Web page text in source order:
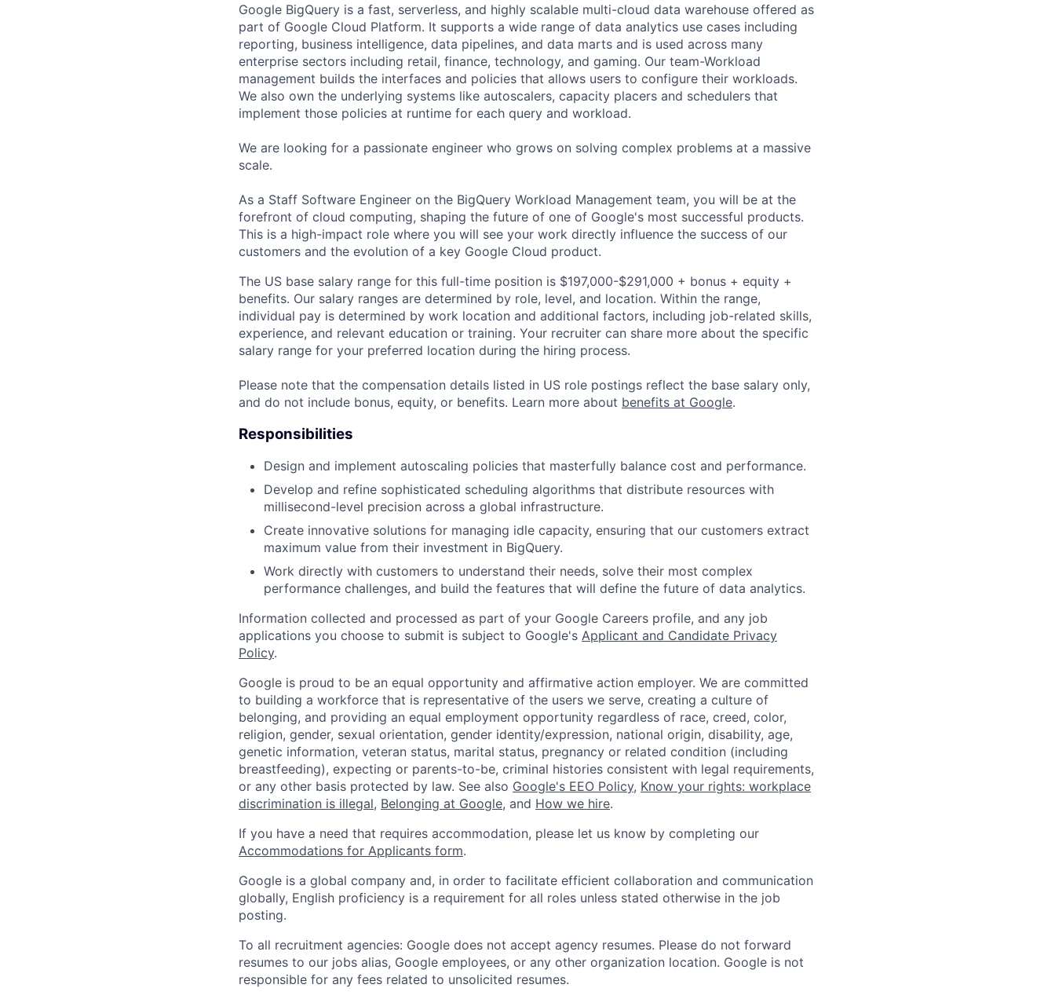
Google BigQuery is a fast, serverless, and highly scalable multi-cloud data warehouse offered as
part of Google Cloud Platform. It supports a wide range of data analytics use cases including
reporting, business intelligence, data pipelines, and data marts and is used across many
enterprise sectors including retail, finance, technology, and gaming. Our team-Workload
management builds the interfaces and policies that allows users to configure their workloads.
We also own the underlying systems like autoscalers, capacity placers and schedulers that
implement those policies at runtime for each query and workload.
We are looking for a passionate engineer who grows on solving complex problems at a massive
scale.
As a Staff Software Engineer on the BigQuery Workload Management team, you will be at the
forefront of cloud computing, shaping the future of one of Google's most successful products.
This is a high-impact role where you will see your work directly influence the success of our
customers and the evolution of a key Google Cloud product.
The US base salary range for this full-time position is $197,000-$291,000 + bonus + equity +
benefits. Our salary ranges are determined by role, level, and location. Within the range,
individual pay is determined by work location and additional factors, including job-related skills,
experience, and relevant education or training. Your recruiter can share more about the specific
salary range for your preferred location during the hiring process.
Please note that the compensation details listed in US role postings reflect the base salary only,
and do not include bonus, equity, or benefits. Learn more about benefits at Google.
Responsibilities
Design and implement autoscaling policies that masterfully balance cost and performance.
Develop and refine sophisticated scheduling algorithms that distribute resources with
millisecond-level precision across a global infrastructure.
Create innovative solutions for managing idle capacity, ensuring that our customers extract
maximum value from their investment in BigQuery.
Work directly with customers to understand their needs, solve their most complex
performance challenges, and build the features that will define the future of data analytics.
Information collected and processed as part of your Google Careers profile, and any job
applications you choose to submit is subject to Google's Applicant and Candidate Privacy
Policy.
Google is proud to be an equal opportunity and affirmative action employer. We are committed
to building a workforce that is representative of the users we serve, creating a culture of
belonging, and providing an equal employment opportunity regardless of race, creed, color,
religion, gender, sexual orientation, gender identity/expression, national origin, disability, age,
genetic information, veteran status, marital status, pregnancy or related condition (including
breastfeeding), expecting or parents-to-be, criminal histories consistent with legal requirements,
or any other basis protected by law. See also Google's EEO Policy, Know your rights: workplace
discrimination is illegal, Belonging at Google, and How we hire.
If you have a need that requires accommodation, please let us know by completing our
Accommodations for Applicants form.
Google is a global company and, in order to facilitate efficient collaboration and communication
globally, English proficiency is a requirement for all roles unless stated otherwise in the job
posting.
To all recruitment agencies: Google does not accept agency resumes. Please do not forward
resumes to our jobs alias, Google employees, or any other organization location. Google is not
responsible for any fees related to unsolicited resumes.